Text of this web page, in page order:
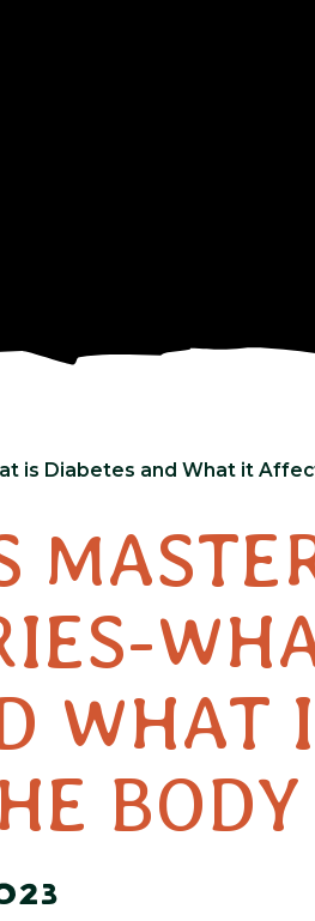
is Diabetes and What it
WHAT
BODY